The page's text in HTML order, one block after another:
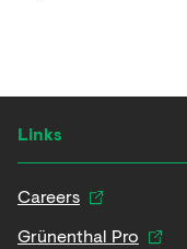
Links
Careers
Grünenthal Pro